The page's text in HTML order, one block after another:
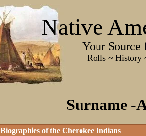
Native
Your Source
Rolls ~ History ~
Surname -
Biographies of the Cherokee Indians